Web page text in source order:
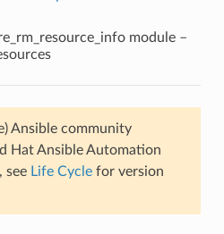
module –
Ansible community
Hat Ansible Automation
see Life Cyclefor version